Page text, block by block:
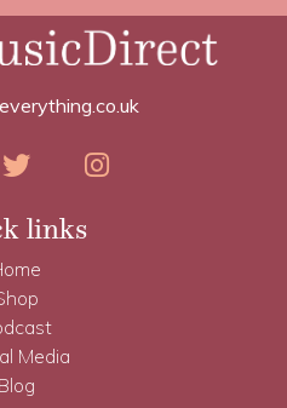
links
Media
Blog